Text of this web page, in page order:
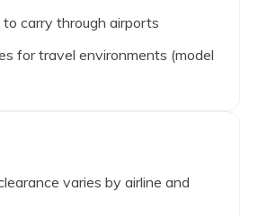
to carry through airports
for travel environments (model
varies by airline and